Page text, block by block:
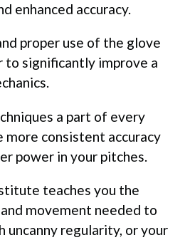
enhanced accuracy.
proper use of the glove
to significantly improve a
a part of every
more consistent accuracy
power in your pitches.
teaches you the
movement needed to
uncanny regularity, or your